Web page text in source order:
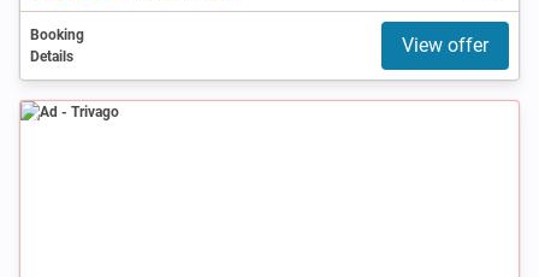
Booking
Details
View offer
Ad